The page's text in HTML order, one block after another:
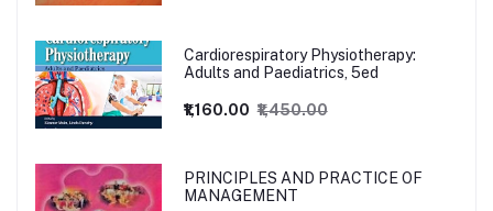
Cardiorespiratory Physiotherapy:
Adults and Paediatrics, 5ed
₹1,160.00 ₹1,450.00
PRINCIPLES AND PRACTICE OF
MANAGEMENT